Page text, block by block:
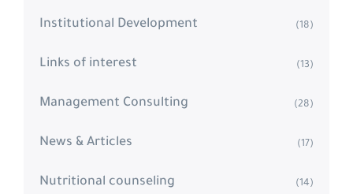
Institutional Development (18)
Links of interest (13)
Management Consulting (28)
News & Articles (17)
Nutritional counseling (14)